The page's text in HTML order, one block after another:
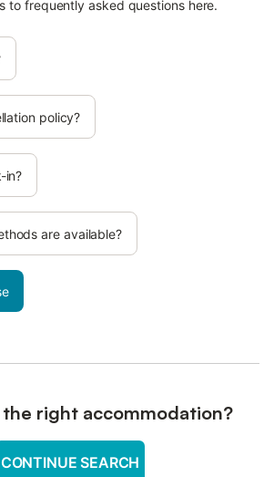
to frequently asked questions here.
policy?
in?
are available?
right accommodation?
CONTINUE SEARCH